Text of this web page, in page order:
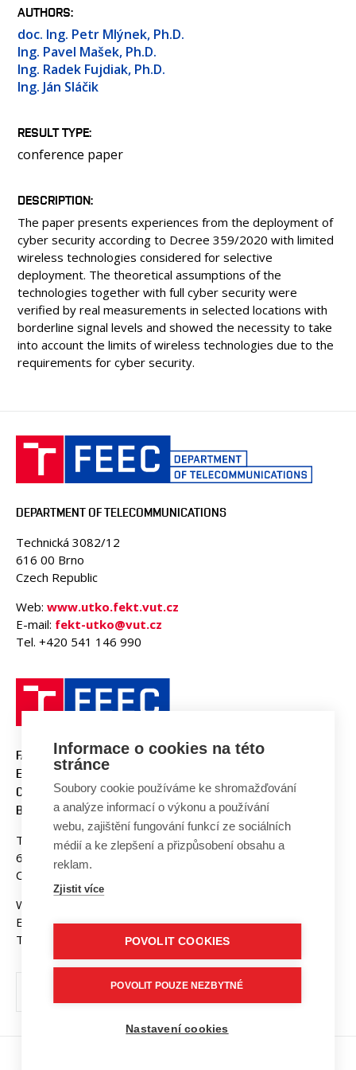
PEOPLE
LABORATORIES
MEDIA
CONTACT
AUTHORS
doc. Ing. Petr Mlýnek, Ph.D.
Ing. Pavel Mašek, Ph.D.
Ing. Radek Fujdiak, Ph.D.
Ing. Ján Sláčik
RESULT TYPE
conference paper
DESCRIPTION
The paper presents experiences from the deployment of
cyber security according to Decree 359/2020 with limited
wireless technologies considered for selective
deployment. The theoretical assumptions of the
technologies together with full cyber security were
verified by real measurements in selected locations with
borderline signal levels and showed the necessity to take
into account the limits of wireless technologies due to the
requirements for cyber security.
DEPARTMENT OF TELECOMMUNICATIONS
Technická 3082/12
616 00 Brno
Czech Republic
Web: www.utko.fekt.vut.cz
E-mail: fekt-utko@vut.cz
Tel. +420 541 146 990
FACULTY OF ELECTRICAL
ENGINEERING AND
COMMUNICATION
BUT BRNO
Technicka 3058/10
616 00 Brno
Czech Republic
Web:
E-mail:fekt-info@vut.cz
Tel: +420 541 141 111
Informace o cookies na této
stránce
Soubory cookie používáme ke shromažďování
a analýze informací o výkonu a používání
webu, zajištění fungování funkcí ze sociálních
médií a ke zlepšení a přizpůsobení obsahu a
reklam.
Zjistit více
POVOLIT COOKIES
POVOLIT POUZE NEZBYTNÉ
Nastavení cookies